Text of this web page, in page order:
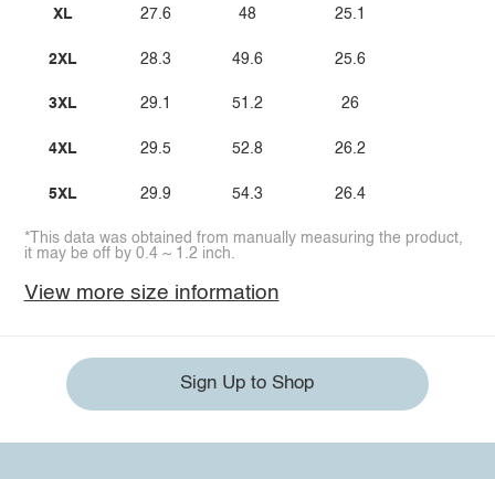
XL
2XL
3XL
4XL
5XL
27.6
28.3
29.1
29.5
29.9
48
49.6
51.2
52.8
54.3
25.1
25.6
26
26.2
26.4
*This data was obtained from manually measuring the product,
it may be off by 0.4 ~ 1.2 inch.
View more size information
Sign Up to Shop